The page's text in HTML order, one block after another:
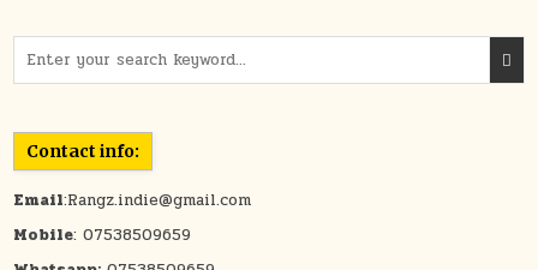
Contact info:
Email:Rangz.indie@gmail.com
Mobile: 07538509659